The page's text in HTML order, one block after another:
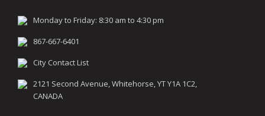
Monday to Friday: 8:30 am to 4:30 pm
867-667-6401
City Contact List
2121 Second Avenue, Whitehorse, YT Y1A 1C2,
CANADA